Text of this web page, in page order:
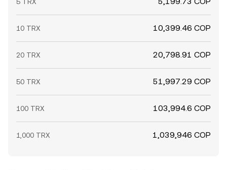
10 TRX 10,399.46 COP
20 TRX 20,798.91 COP
50 TRX 51,997.29 COP
100 TRX 103,994.6 COP
1,000 TRX 1,039,946 COP